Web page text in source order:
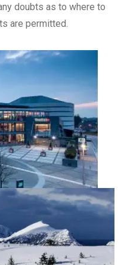
doubts as to where to
are permitted.